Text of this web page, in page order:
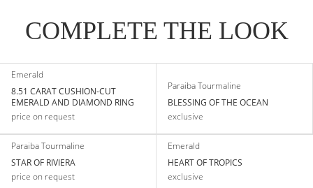
COMPLETE THE LOOK
Emerald
8.51 CARAT CUSHION-CUT
EMERALD AND DIAMOND RING
price on request
Paraiba Tourmaline
BLESSING OF THE OCEAN
exclusive
Paraiba Tourmaline
STAR OF RIVIERA
price on request
Emerald
HEART OF TROPICS
exclusive